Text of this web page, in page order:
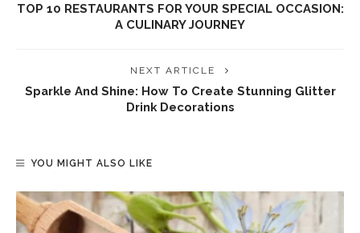
TOP 10 RESTAURANTS FOR YOUR SPECIAL OCCASION:
A CULINARY JOURNEY
NEXT ARTICLE
Sparkle And Shine: How To Create Stunning Glitter
Drink Decorations
YOU MIGHT ALSO LIKE